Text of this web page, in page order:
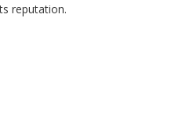
reputation.